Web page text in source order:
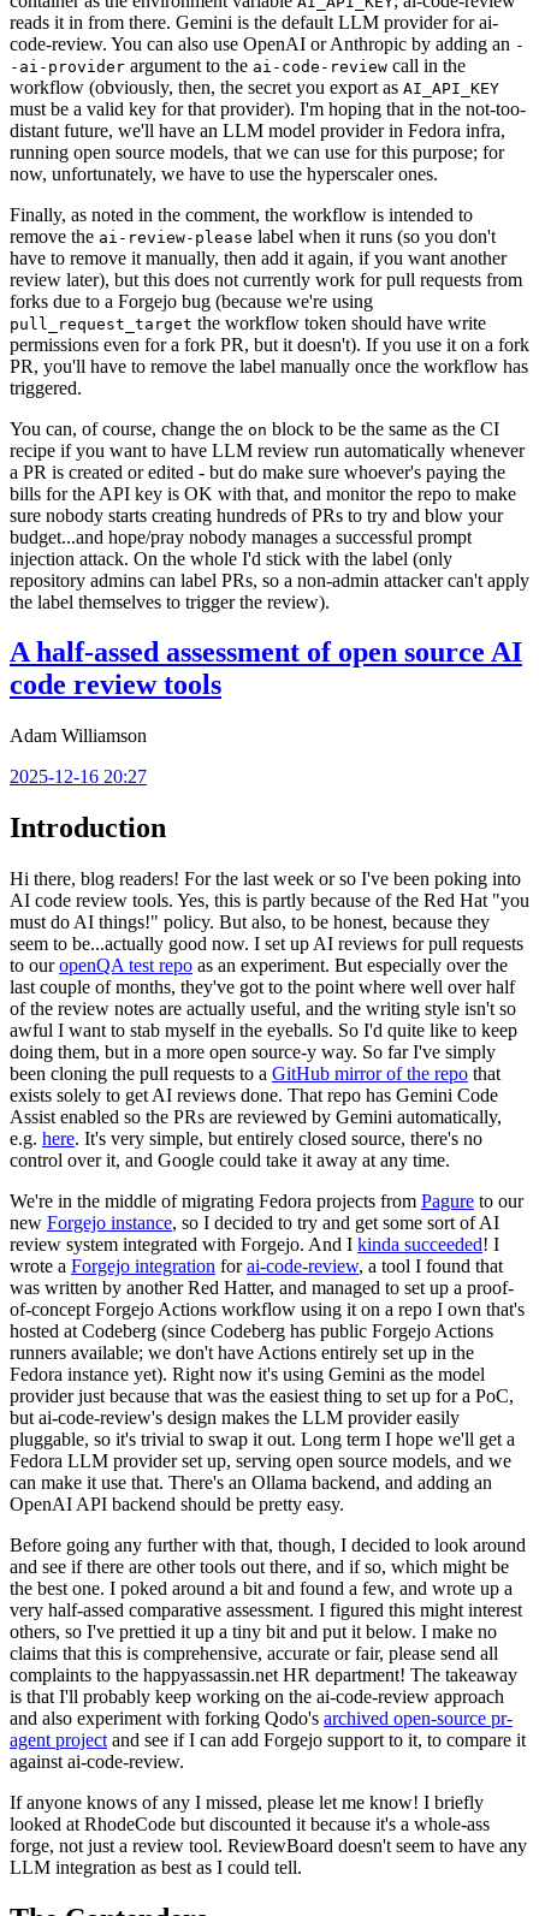
reads it in from there. Gemini is the default LLM provider for ai-
code-review. You can also use OpenAI or Anthropic by adding an -
-ai-provider argument to the ai-code-review call in the
workflow (obviously, then, the secret you export as AI_API_KEY
must be a valid key for that provider). I'm hoping that in the not-too-
distant future, we'll have an LLM model provider in Fedora infra,
running open source models, that we can use for this purpose; for
now, unfortunately, we have to use the hyperscaler ones.
Finally, as noted in the comment, the workflow is intended to
remove the ai-review-please label when it runs (so you don't
have to remove it manually, then add it again, if you want another
review later), but this does not currently work for pull requests from
forks due to a Forgejo bug (because we're using
pull_request_target the workflow token should have write
permissions even for a fork PR, but it doesn't). If you use it on a fork
PR, you'll have to remove the label manually once the workflow has
triggered.
You can, of course, change the on block to be the same as the CI
recipe if you want to have LLM review run automatically whenever
a PR is created or edited - but do make sure whoever's paying the
bills for the API key is OK with that, and monitor the repo to make
sure nobody starts creating hundreds of PRs to try and blow your
budget...and hope/pray nobody manages a successful prompt
injection attack. On the whole I'd stick with the label (only
repository admins can label PRs, so a non-admin attacker can't apply
the label themselves to trigger the review).
A half-assed assessment of open source AI
code review tools
Adam Williamson
2025-12-16 20:27
Introduction
Hi there, blog readers! For the last week or so I've been poking into
AI code review tools. Yes, this is partly because of the Red Hat "you
must do AI things!" policy. But also, to be honest, because they
seem to be...actually good now. I set up AI reviews for pull requests
to ouropenQA test repo as an experiment. But especially over the
last couple of months, they've got to the point where well over half
of the review notes are actually useful, and the writing style isn't so
awful I want to stab myself in the eyeballs. So I'd quite like to keep
doing them, but in a more open source-y way. So far I've simply
been cloning the pull requests to a GitHub mirror of the repo that
exists solely to get AI reviews done. That repo has Gemini Code
Assist enabled so the PRs are reviewed by Gemini automatically,
e.g. here. It's very simple, but entirely closed source, there's no
control over it, and Google could take it away at any time.
We're in the middle of migrating Fedora projects from Pagure to our
new Forgejo instance, so I decided to try and get some sort of AI
review system integrated with Forgejo. And I kinda succeeded! I
wrote a Forgejo integration forai-code-review, a tool I found that
was written by another Red Hatter, and managed to set up a proof-
of-concept Forgejo Actions workflow using it on a repo I own that's
hosted at Codeberg (since Codeberg has public Forgejo Actions
runners available; we don't have Actions entirely set up in the
Fedora instance yet). Right now it's using Gemini as the model
provider just because that was the easiest thing to set up for a PoC,
but ai-code-review's design makes the LLM provider easily
pluggable, so it's trivial to swap it out. Long term I hope we'll get a
Fedora LLM provider set up, serving open source models, and we
can make it use that. There's an Ollama backend, and adding an
OpenAI API backend should be pretty easy.
Before going any further with that, though, I decided to look around
and see if there are other tools out there, and if so, which might be
the best one. I poked around a bit and found a few, and wrote up a
very half-assed comparative assessment. I figured this might interest
others, so I've prettied it up a tiny bit and put it below. I make no
claims that this is comprehensive, accurate or fair, please send all
complaints to the happyassassin.net HR department! The takeaway
is that I'll probably keep working on the ai-code-review approach
and also experiment with forking Qodo's archived open-source pr-
agent project and see if I can add Forgejo support to it, to compare it
against ai-code-review.
If anyone knows of any I missed, please let me know! I briefly
looked at RhodeCode but discounted it because it's a whole-ass
forge, not just a review tool. ReviewBoard doesn't seem to have any
LLM integration as best as I could tell.